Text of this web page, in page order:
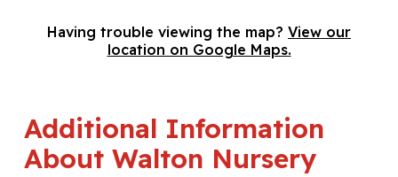
Having trouble viewing the map? View our
location on Google Maps.
Additional Information
About Walton Nursery